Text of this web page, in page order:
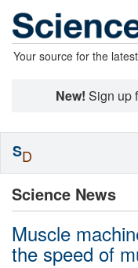
Your source for the
New! Sign up
Science News
Muscle
the speed of
SD